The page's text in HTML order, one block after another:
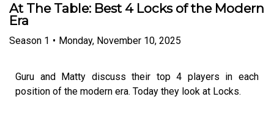
At The Table: Best 4 Locks of the Modern
Era
Season 1 • Monday, November 10, 2025
Guru and Matty discuss their top 4 players in each
position of the modern era. Today they look at Locks.